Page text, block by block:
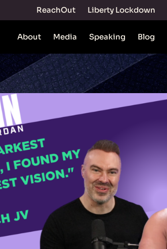
ReachOut Liberty Lockdown
About Media Speaking Blog